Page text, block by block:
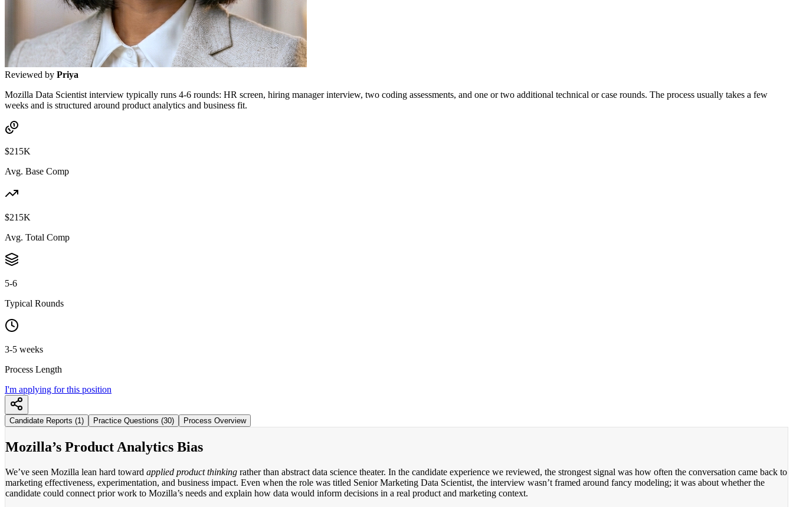
Reviewed by Priya
Mozilla Data Scientist interview typically runs 4-6 rounds: HR screen, hiring manager interview, two coding assessments, and one or two additional technical or case rounds. The process usually takes a few
weeks and is structured around product analytics and business fit.
$215K
Avg. Base Comp
$215K
Avg. Total Comp
5-6
Typical Rounds
3-5 weeks
Process Length
I'm applying for this position
Candidate Reports (1) Practice Questions (30) Process Overview
Mozilla’s Product Analytics Bias
We’ve seen Mozilla lean hard toward applied product thinking rather than abstract data science theater. In the candidate experience we reviewed, the strongest signal was how often the conversation came back to
marketing effectiveness, experimentation, and business impact. Even when the role was titled Senior Marketing Data Scientist, the interview wasn’t framed around fancy modeling; it was about whether the
candidate could connect prior work to Mozilla’s needs and explain how data would inform decisions in a real product and marketing context.